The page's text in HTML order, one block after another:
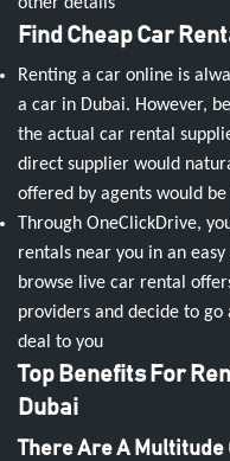
Find Cheap Car
Renting a car online is
a car in Dubai. However,
the actual car rental
direct supplier would
offered by agents would
Through OneClickDrive,
rentals near you in an
browse live car rental
providers and decide to
deal to you
Top Benefits For
Dubai
There Are A Multitude